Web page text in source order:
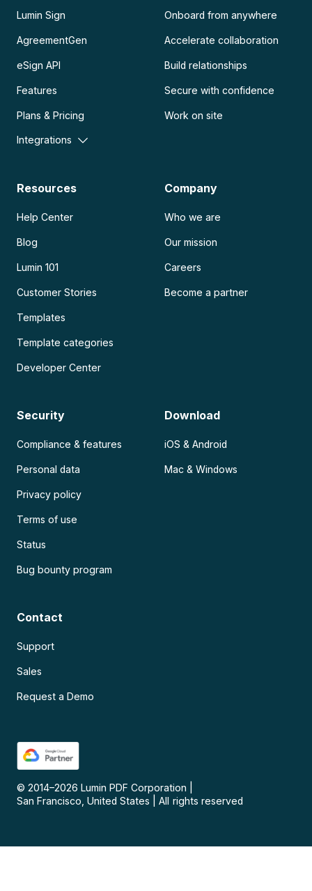
Lumin Sign
AgreementGen
eSign API
Features
Plans & Pricing
Integrations
Onboard from anywhere
Accelerate collaboration
Build relationships
Secure with confidence
Work on site
Resources
Help Center
Blog
Lumin 101
Customer Stories
Templates
Template categories
Developer Center
Company
Who we are
Our mission
Careers
Become a partner
Security
Compliance & features
Personal data
Privacy policy
Terms of use
Status
Bug bounty program
Download
iOS & Android
Mac & Windows
Contact
Support
Sales
Request a Demo
© 2014–2026 Lumin PDF Corporation
San Francisco, United States
All rights reserved